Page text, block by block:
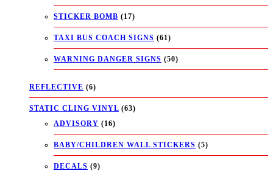
STICKER BOMB (17)
TAXI BUS COACH SIGNS (61)
WARNING DANGER SIGNS (50)
REFLECTIVE (6)
STATIC CLING VINYL (63)
ADVISORY (16)
BABY/CHILDREN WALL STICKERS (5)
DECALS (9)